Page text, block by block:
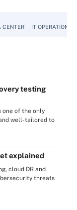
CENTER IT OPERATIONS
testing
one of the only
well-tailored to
explained
cloud DR and
threats